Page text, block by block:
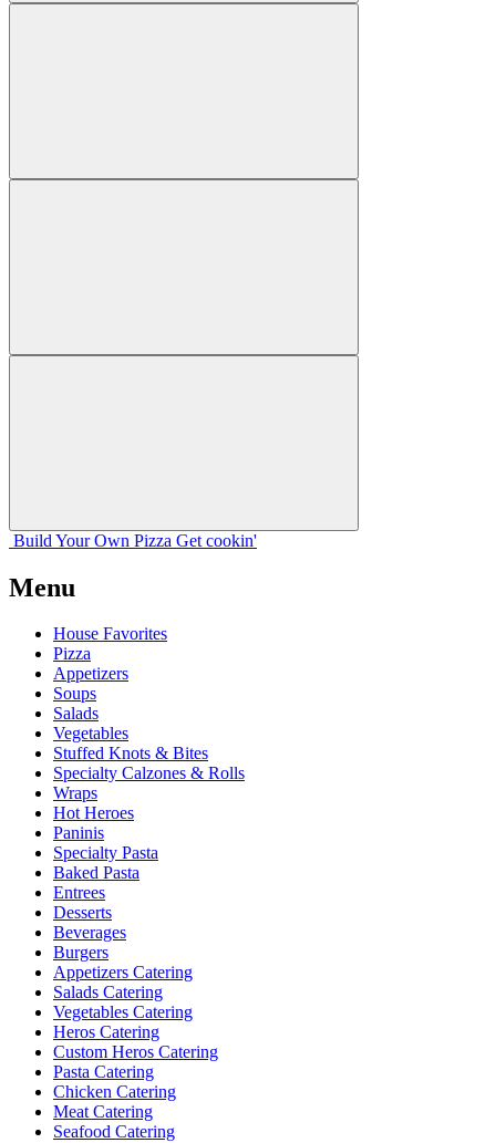
Build Your Own Pizza Get cookin'
Menu
House Favorites
Pizza
Appetizers
Soups
Salads
Vegetables
Stuffed Knots & Bites
Specialty Calzones & Rolls
Wraps
Hot Heroes
Paninis
Specialty Pasta
Baked Pasta
Entrees
Desserts
Beverages
Burgers
Appetizers Catering
Salads Catering
Vegetables Catering
Heros Catering
Custom Heros Catering
Pasta Catering
Chicken Catering
Meat Catering
Seafood Catering